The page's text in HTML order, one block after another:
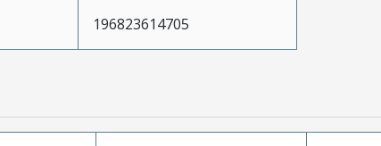
196823614705